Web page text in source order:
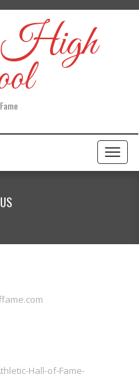
High
Toggle
Hall-of-Fame-